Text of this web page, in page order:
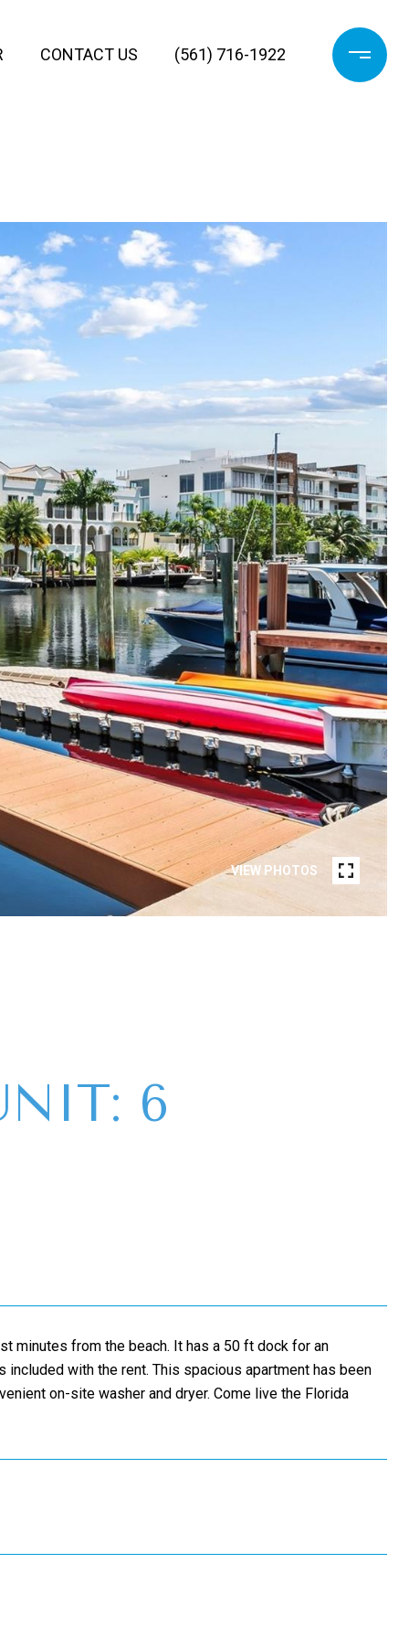
CONTACT US (561) 716-1922
VIEW PHOTOS
6
minutes from the beach. It has a 50 ft dock for an
with the rent. This spacious apartment has been
on-site washer and dryer. Come live the Florida